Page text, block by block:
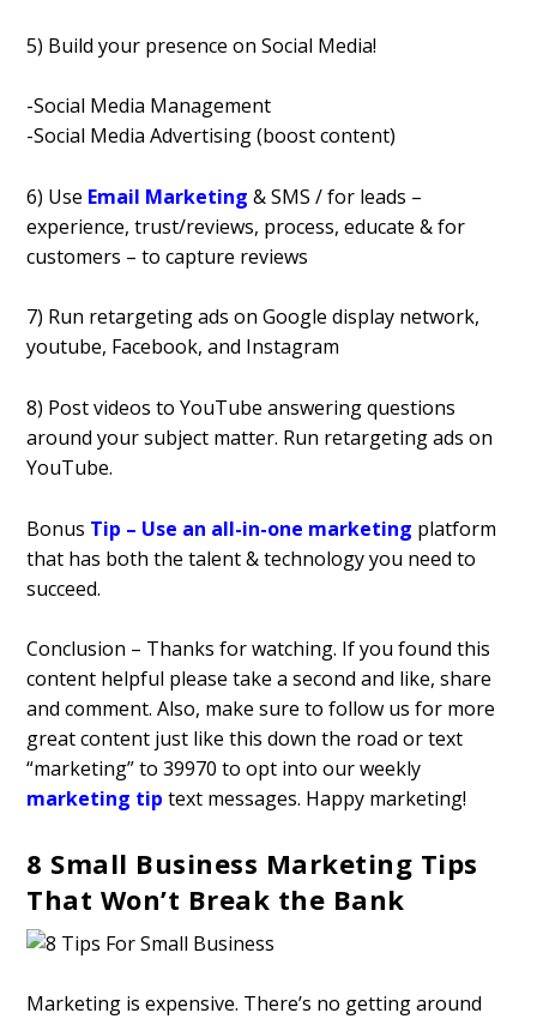
5) Build your presence on Social Media!
-Social Media Management
-Social Media Advertising (boost content)
6) Use Email Marketing & SMS / for leads –
experience, trust/reviews, process, educate & for
customers – to capture reviews
7) Run retargeting ads on Google display network,
youtube, Facebook, and Instagram
8) Post videos to YouTube answering questions
around your subject matter. Run retargeting ads on
YouTube.
Bonus Tip – Use an all-in-one marketing platform
that has both the talent & technology you need to
succeed.
Conclusion – Thanks for watching. If you found this
content helpful please take a second and like, share
and comment. Also, make sure to follow us for more
great content just like this down the road or text
“marketing” to 39970 to opt into our weekly
marketing tip text messages. Happy marketing!
8 Small Business Marketing Tips
That Won’t Break the Bank
Marketing is expensive. There’s no getting around